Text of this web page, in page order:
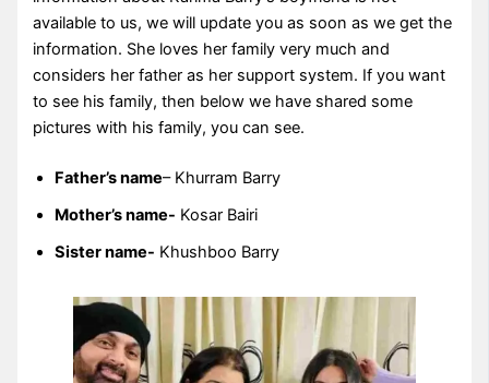
available to us, we will update you as soon as we get the
information. She loves her family very much and
considers her father as her support system. If you want
to see his family, then below we have shared some
pictures with his family, you can see.
Father’s name– Khurram Barry
Mother’s name- Kosar Bairi
Sister name- Khushboo Barry